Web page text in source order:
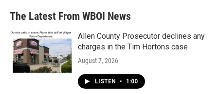
The Latest From WBOI News
Allen County Prosecutor declines any
charges in the Tim Hortons case
August 7, 2026
LISTEN • 1:00